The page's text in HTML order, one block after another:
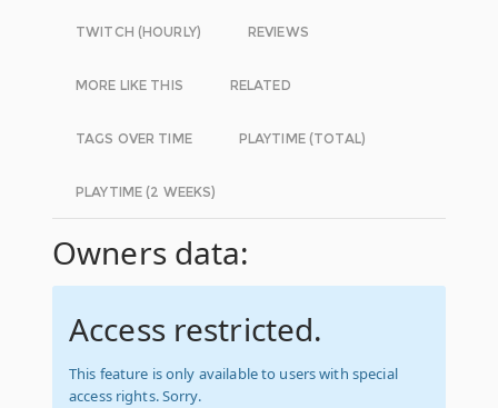
TWITCH (HOURLY) REVIEWS
MORE LIKE THIS RELATED
TAGS OVER TIME PLAYTIME (TOTAL)
PLAYTIME (2 WEEKS)
Owners data:
Access restricted.
This feature is only available to users with special
access rights. Sorry.